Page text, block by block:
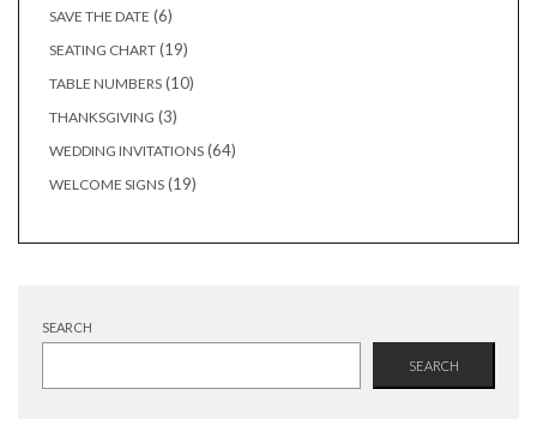
SAVE THE DATE 66
SEATING CHART 1919
TABLE NUMBERS 1010
THANKSGIVING 33
WEDDING INVITATIONS 6464
WELCOME SIGNS 1919
SEARCH
SEARCH